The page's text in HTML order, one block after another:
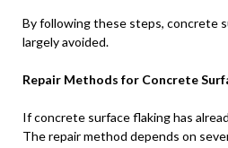
By following these steps, concrete
largely avoided.
Repair Methods for Concrete
If concrete surface flaking has
The repair method depends on